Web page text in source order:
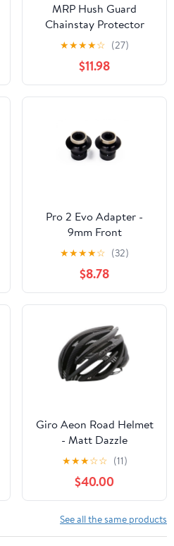
MRP Hush Guard
Chainstay Protector
Black
★★★★☆ (27)
$11.98
Pro 2 Evo Adapter -
9mm Front
★★★★☆ (32)
$8.78
Giro Aeon Road Helmet
- Matt Dazzle
★★★☆☆ (11)
$40.00
See all the same products